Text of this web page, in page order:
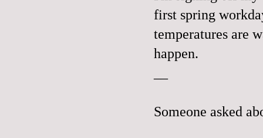
first spring
temperatures are
happen.
Someone asked